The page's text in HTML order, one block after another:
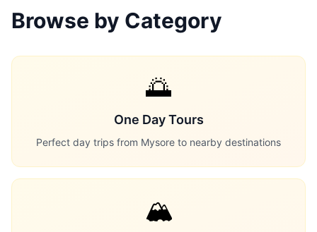
Browse by Category
🌅
One Day Tours
Perfect day trips from Mysore to nearby destinations
🏔️